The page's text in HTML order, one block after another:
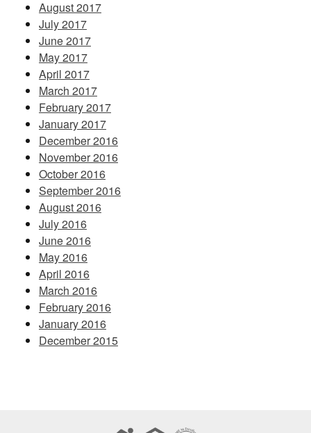
August 2017
July 2017
June 2017
May 2017
April 2017
March 2017
February 2017
January 2017
December 2016
November 2016
October 2016
September 2016
August 2016
July 2016
June 2016
May 2016
April 2016
March 2016
February 2016
January 2016
December 2015